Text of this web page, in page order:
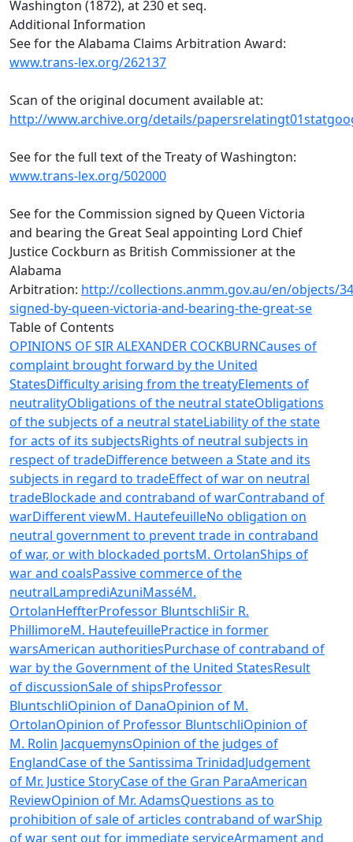
Washington (1872), at 230 et seq.
Additional Information
See for the Alabama Claims Arbitration Award:
www.trans-lex.org/262137
Scan of the original document available at:
http://www.archive.org/details/
See for the full text of the Treaty of Washington:
www.trans-lex.org/502000
See for the Commission signed by Queen Victoria
and bearing the Great Seal appointing Lord Chief
Justice Cockburn as British Commissioner at the
Alabama
Arbitration: http://collections.anmm.gov.au/en/objects/
signed-by-queen-victoria-and-bearing-the-great-se
Table of Contents
OPINIONS OF SIR ALEXANDER COCKBURNCauses of
complaint brought forward by the United
StatesDifficulty arising from the treatyElements of
neutralityObligations of the neutral stateObligations
of the subjects of a neutral stateLiability of the state
for acts of its subjectsRights of neutral subjects in
respect of tradeDifference between a State and its
subjects in regard to tradeEffect of war on neutral
tradeBlockade and contraband of warContraband of
warDifferent viewM. HautefeuilleNo obligation on
neutral government to prevent trade in contraband
of war, or with blockaded portsM. OrtolanShips of
war and coalsPassive commerce of the
neutralLamprediAzuniMasséM.
OrtolanHeffterProfessor BluntschliSir R.
PhillimoreM. HautefeuillePractice in former
warsAmerican authoritiesPurchase of contraband of
war by the Government of the United StatesResult
of discussionSale of shipsProfessor
BluntschliOpinion of DanaOpinion of M.
OrtolanOpinion of Professor BluntschliOpinion of
M. Rolin JacquemynsOpinion of the judges of
EnglandCase of the Santissima TrinidadJudgement
of Mr. Justice StoryCase of the Gran ParaAmerican
ReviewOpinion of Mr. AdamsQuestions as to
prohibition of sale of articles contraband of warShip
of war sent out for immediate serviceArmament and